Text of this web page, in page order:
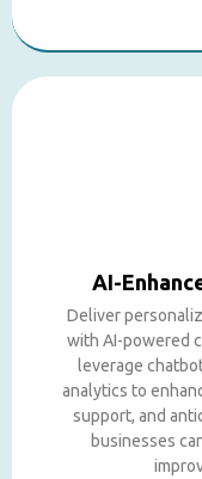
AI-
Deliver
with AI-powered
leverage
analytics to
support, and
businesses